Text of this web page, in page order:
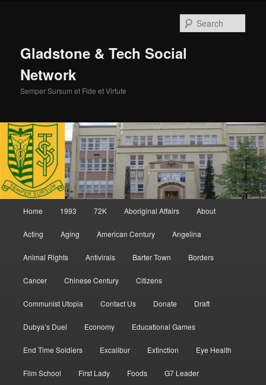
Gladstone & Tech Social
Network
Semper Sursum et Fide et Virtute
Home 1993 72K Aboriginal Affairs About
Acting Aging American Century Angelina
Animal Rights Antivirals Barter Town Borders
Cancer Chinese Century Citizens
Communist Utopia Contact Us Donate Draft
Dubya’s Duel Economy Educational Games
End Time Soldiers Excalibur Extinction Eye Health
Film School First Lady Foods G7 Leader